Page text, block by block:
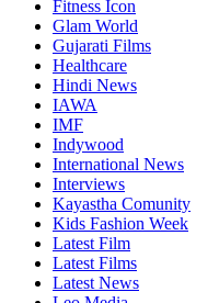
Fitness Icon
Glam World
Gujarati Films
Healthcare
Hindi News
IAWA
IMF
Indywood
International News
Interviews
Kayastha Comunity
Kids Fashion Week
Latest Film
Latest Films
Latest News